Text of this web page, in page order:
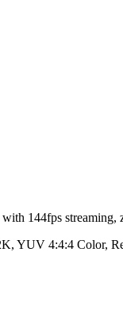
144fps
YUV 4:4:4 Color,